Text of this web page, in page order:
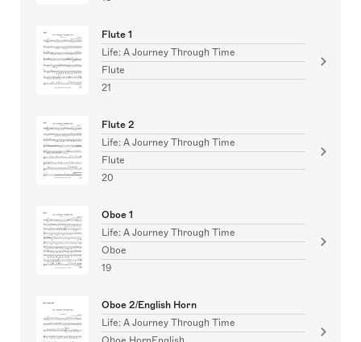
Flute 1
Life: A Journey Through Time
Flute
21
Flute 2
Life: A Journey Through Time
Flute
20
Oboe 1
Life: A Journey Through Time
Oboe
19
Oboe 2/English Horn
Life: A Journey Through Time